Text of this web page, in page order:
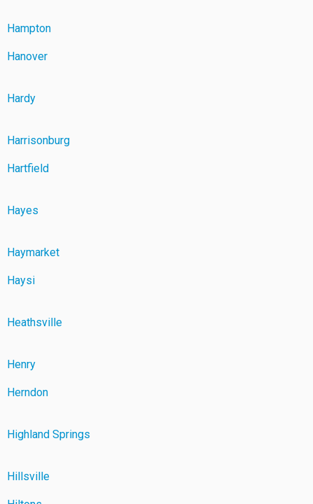
Hampton
Hanover
Hardy
Harrisonburg
Hartfield
Hayes
Haymarket
Haysi
Heathsville
Henry
Herndon
Highland Springs
Hillsville